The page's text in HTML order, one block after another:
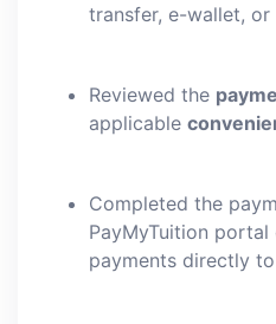
transfer, e-wallet,
Reviewed the
applicable
Completed the
PayMyTuition
payments directly